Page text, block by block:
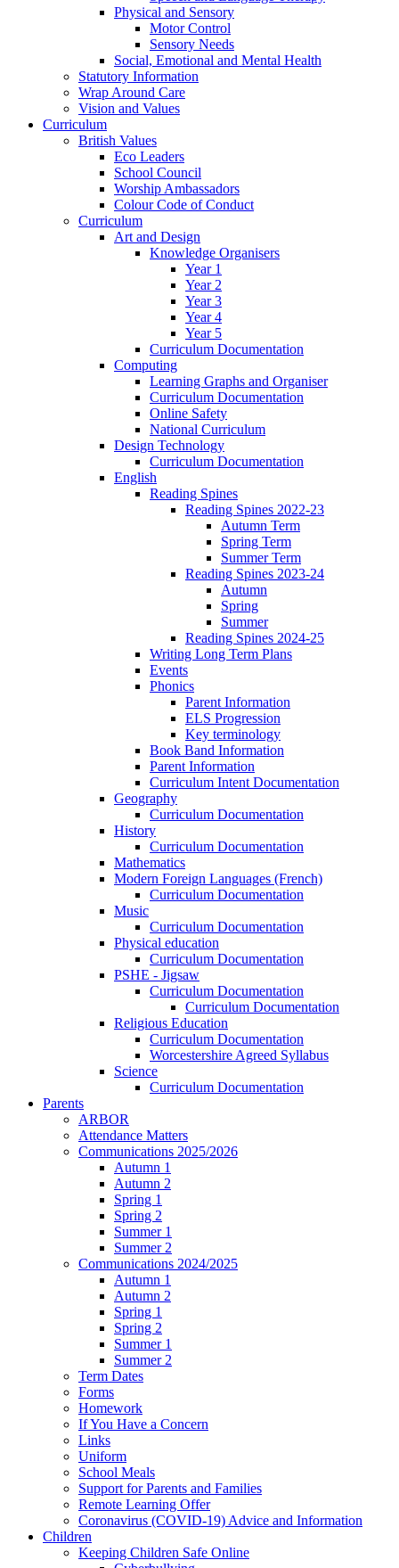
Physical and Sensory
Motor Control
Sensory Needs
Social, Emotional and Mental Health
Statutory Information
Wrap Around Care
Vision and Values
Curriculum
British Values
Eco Leaders
School Council
Worship Ambassadors
Colour Code of Conduct
Curriculum
Art and Design
Knowledge Organisers
Year 1
Year 2
Year 3
Year 4
Year 5
Curriculum Documentation
Computing
Learning Graphs and Organiser
Curriculum Documentation
Online Safety
National Curriculum
Design Technology
Curriculum Documentation
English
Reading Spines
Reading Spines 2022-23
Autumn Term
Spring Term
Summer Term
Reading Spines 2023-24
Autumn
Spring
Summer
Reading Spines 2024-25
Writing Long Term Plans
Events
Phonics
Parent Information
ELS Progression
Key terminology
Book Band Information
Parent Information
Curriculum Intent Documentation
Geography
Curriculum Documentation
History
Curriculum Documentation
Mathematics
Modern Foreign Languages (French)
Curriculum Documentation
Music
Curriculum Documentation
Physical education
Curriculum Documentation
PSHE - Jigsaw
Curriculum Documentation
Curriculum Documentation
Religious Education
Curriculum Documentation
Worcestershire Agreed Syllabus
Science
Curriculum Documentation
Parents
ARBOR
Attendance Matters
Communications 2025/2026
Autumn 1
Autumn 2
Spring 1
Spring 2
Summer 1
Summer 2
Communications 2024/2025
Autumn 1
Autumn 2
Spring 1
Spring 2
Summer 1
Summer 2
Term Dates
Forms
Homework
If You Have a Concern
Links
Uniform
School Meals
Support for Parents and Families
Remote Learning Offer
Coronavirus (COVID-19) Advice and Information
Children
Keeping Children Safe Online